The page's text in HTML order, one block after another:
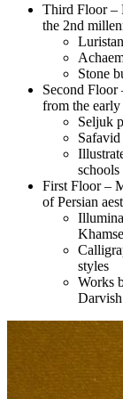
Third Floor –
the 2nd
Stone
Second
from the early
Seljuk
schools
First Floor –
of Persian
styles
Works